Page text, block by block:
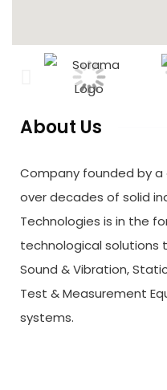
About Us
Company founded by
over decades of solid
Technologies is in the
technological solutions
Sound & Vibration,
Test & Measurement
systems.